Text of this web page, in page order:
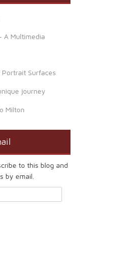
A Multimedia
Portrait Surfaces
journey
Milton
to this blog and
by email.